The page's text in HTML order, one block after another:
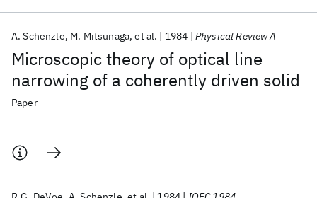
Microscopic theory of optical line
narrowing of a coherently driven solid
A. Schenzle M. Mitsunaga et al. 1984 Physical Review A
Paper